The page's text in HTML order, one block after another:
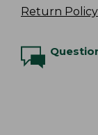
Return Policy